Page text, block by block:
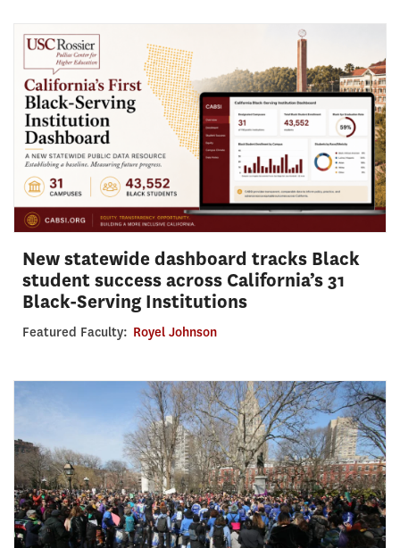
New statewide dashboard tracks Black
student success across California’s 31
Black-Serving Institutions
Featured Faculty: Royel Johnson